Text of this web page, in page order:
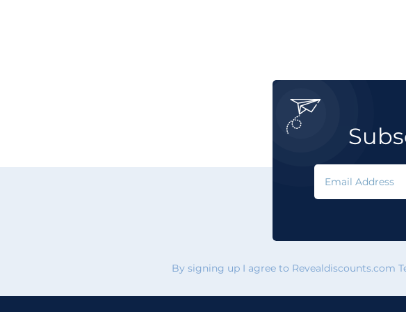

By signing up I agree to Revealdiscounts.com